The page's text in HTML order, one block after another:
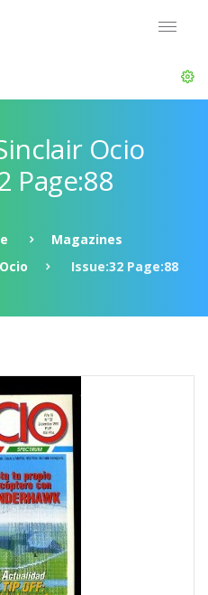
Ocio
Page:88
Magazines
Issue:32 Page:88